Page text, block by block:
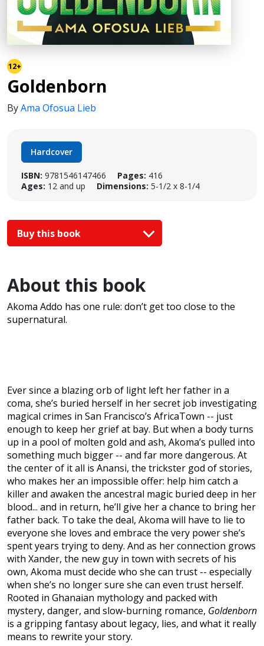
12+
Goldenborn
ByAma Ofosua Lieb
Hardcover
ISBN: 9781546147466 Pages: 416
Ages: 12 and up Dimensions: 5-1/2 x 8-1/4
Buy this book
About this book
Akoma Addo has one rule: don’t get too close to the
supernatural.
Ever since a blazing orb of light left her father in a
coma, she’s buried herself in her secret job investigating
magical crimes in San Francisco’s AfricaTown -- just
enough to keep her grief at bay. But when a body turns
up in a pool of molten gold and ash, Akoma’s pulled into
something much bigger -- and far more dangerous. At
the center of it all is Anansi, the trickster god of stories,
who makes her an impossible offer: help him catch a
killer and awaken the ancestral magic buried deep in her
blood... and in return, he’ll give her a chance to bring her
father back. To take the deal, Akoma will have to lie to
everyone she loves and embrace the very power she’s
spent years trying to deny. And as her connection grows
with Xander, the new guy in town with secrets of his
own, Akoma must decide who she can trust -- especially
when she’s no longer sure she can even trust herself.
Rooted in Ghanaian mythology and packed with
mystery, danger, and slow-burning romance, Goldenborn
is a gripping fantasy about legacy, lies, and what it really
means to rewrite your story.